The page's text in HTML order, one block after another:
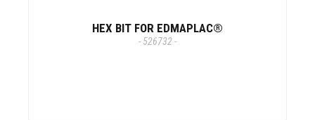
HEX BIT FOR EDMAPLAC®
- 526732 -